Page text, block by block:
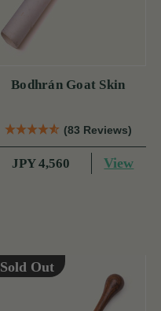
Bodhrán Goat Skin
(83 Reviews)
JPY 4,560 View
Sold Out